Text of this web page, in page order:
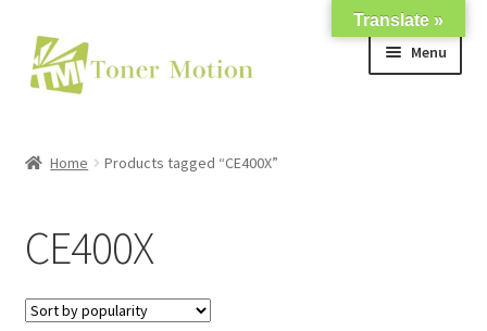
Skip
to
navigation
Skip
to
content
Menu
Support
My account
Home Products tagged “CE400X”
CE400X
Translate »